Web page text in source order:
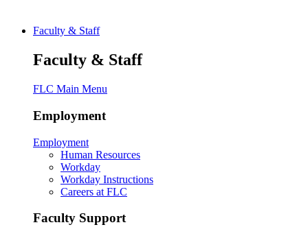
Faculty & Staff
Faculty & Staff
FLC Main Menu
Employment
Employment
Human Resources
Workday
Workday Instructions
Careers at FLC
Faculty Support